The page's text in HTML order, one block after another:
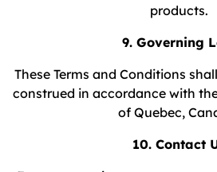
products.
9. Governing
These Terms and Conditions
construed in accordance with
of Quebec,
10. Contact